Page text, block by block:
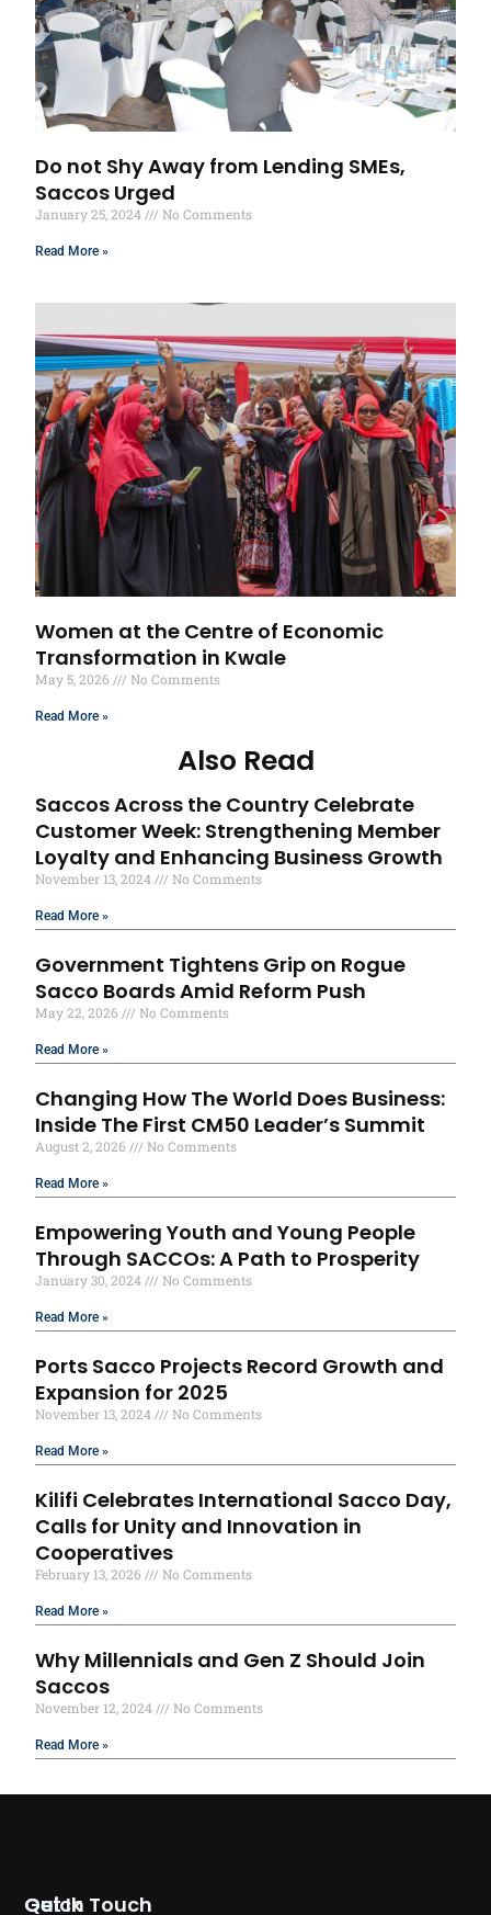
Do not Shy Away from Lending SMEs,
Saccos Urged
January 25, 2024 No Comments
Read More »
Women at the Centre of Economic
Transformation in Kwale
May 5, 2026 No Comments
Read More »
Also Read
Saccos Across the Country Celebrate
Customer Week: Strengthening Member
Loyalty and Enhancing Business Growth
November 13, 2024 No Comments
Read More »
Government Tightens Grip on Rogue
Sacco Boards Amid Reform Push
May 22, 2026 No Comments
Read More »
Changing How The World Does Business:
Inside The First CM50 Leader’s Summit
August 2, 2026 No Comments
Read More »
Empowering Youth and Young People
Through SACCOs: A Path to Prosperity
January 30, 2024 No Comments
Read More »
Ports Sacco Projects Record Growth and
Expansion for 2025
November 13, 2024 No Comments
Read More »
Kilifi Celebrates International Sacco Day,
Calls for Unity and Innovation in
Cooperatives
February 13, 2026 No Comments
Read More »
Why Millennials and Gen Z Should Join
Saccos
November 12, 2024 No Comments
Read More »
Quick
Get In Touch